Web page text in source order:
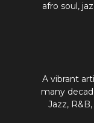
afro soul,
A vibrant
many
Jazz,